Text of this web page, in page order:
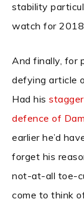
stability
watch for
And finally, for
defying article
Had his
defence of
earlier he’d
forget his
not-at-all toe-
come to think